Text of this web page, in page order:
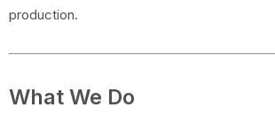
production.
What We Do